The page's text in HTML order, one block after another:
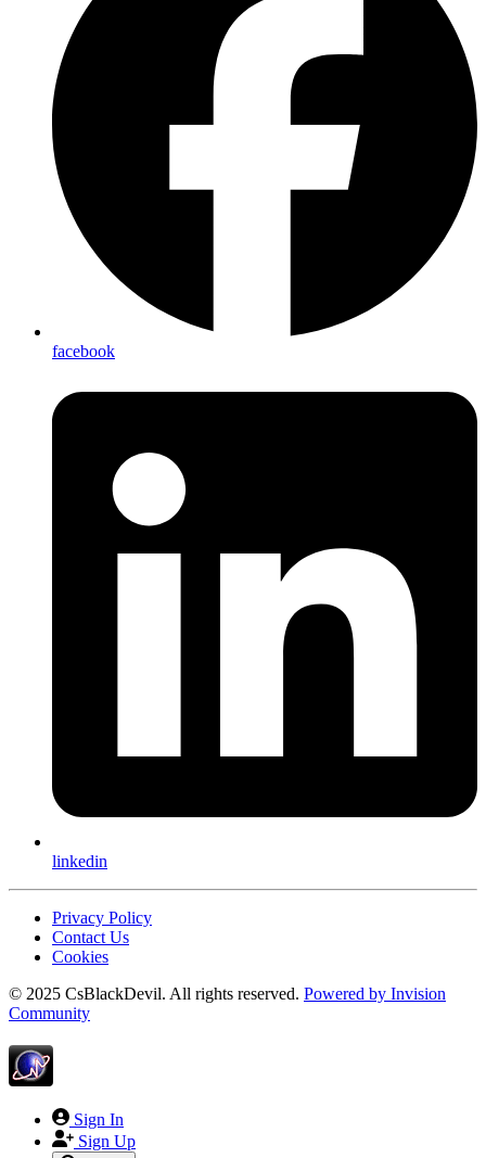
facebook
linkedin
Privacy Policy
Contact Us
Cookies
© 2025 CsBlackDevil. All rights reserved. Powered by Invision
Community
Sign In
Sign Up